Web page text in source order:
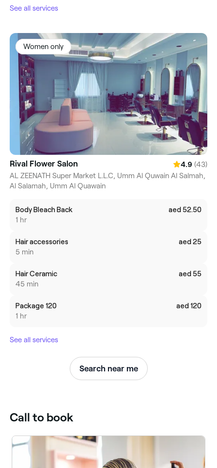
See all services
Women only
Rival Flower Salon 4.9 (43)
AL ZEENATH Super Market L.L.C, Umm Al Quwain Al Salmah,
Al Salamah, Umm Al Quawain
Body Bleach Back
1 hr
aed 52.50
Hair accessories
5 min
aed 25
Hair Ceramic
45 min
aed 55
Package 120
1 hr
aed 120
See all services
Search near me
Call to book